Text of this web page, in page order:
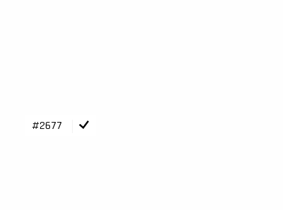
#2677